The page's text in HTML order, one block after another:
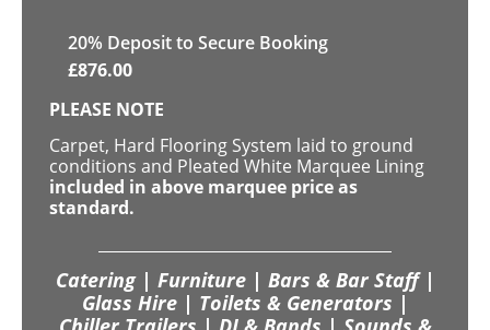
20% Deposit to Secure Booking
£876.00
PLEASE NOTE
Carpet, Hard Flooring System laid to ground
conditions and Pleated White Marquee Lining
included in above marquee price as
standard.
Catering | Furniture | Bars & Bar Staff |
Glass Hire | Toilets & Generators |